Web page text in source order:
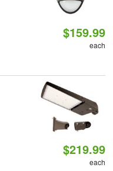
$159.99
each
$219.99
each